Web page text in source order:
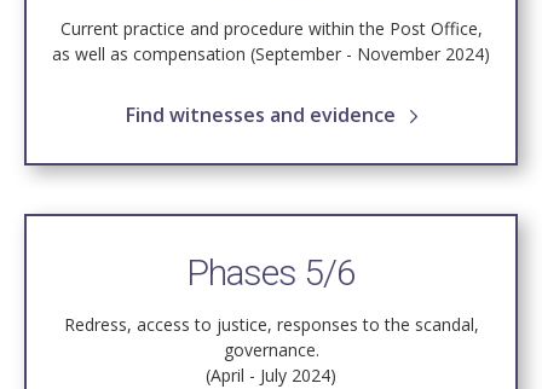
Current practice and procedure within the Post Office,
as well as compensation (September - November 2024)
Find witnesses and evidence
Phases 5/6
Redress, access to justice, responses to the scandal,
governance.
(April - July 2024)